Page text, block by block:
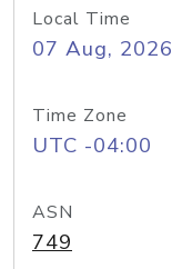
Local Time
07 Aug,
Time Zone
UTC -04:00
ASN
749